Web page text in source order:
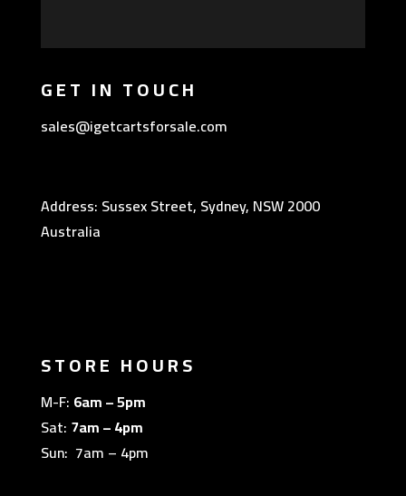
GET IN TOUCH
sales@igetcartsforsale.com
Address: Sussex Street, Sydney, NSW 2000
Australia
STORE HOURS
M-F: 6am – 5pm
Sat: 7am – 4pm
Sun: 7am – 4pm